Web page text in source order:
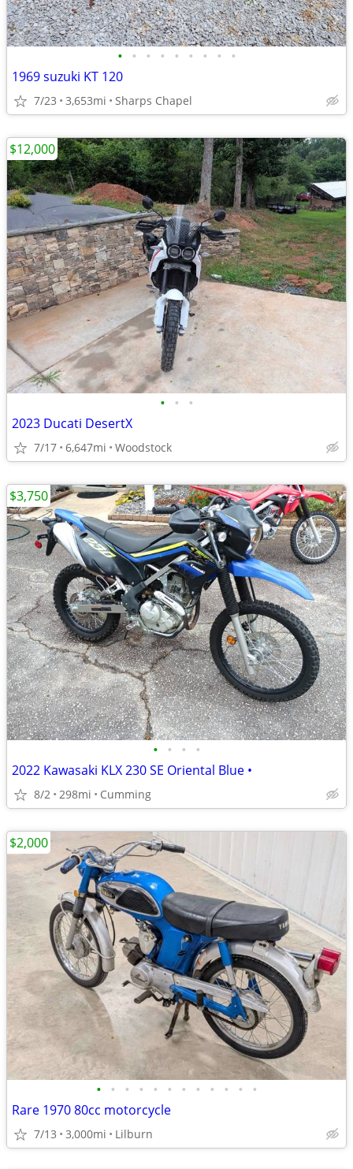
• • • • • • • • •
1969 suzuki KT 120
7/23 3,653mi Sharps Chapel
• • •
2023 Ducati DesertX
7/17 6,647mi Woodstock
$12,000
• • • •
2022 Kawasaki KLX 230 SE Oriental Blue •
8/2 298mi Cumming
$3,750
• • • • • • • • • • • •
Rare 1970 80cc motorcycle
7/13 3,000mi Lilburn
$2,000